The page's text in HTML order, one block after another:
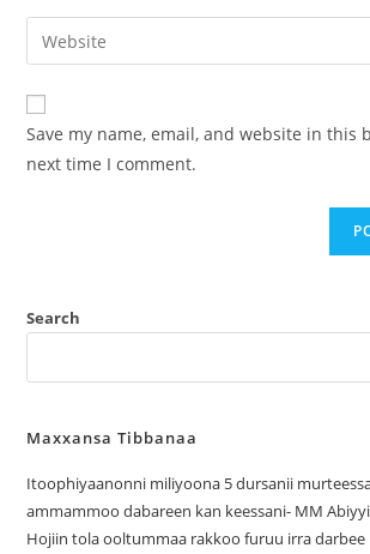
Save my name, email, and website in this
next time I comment.
Search
Maxxansa Tibbanaa
Itoophiyaanonni miliyoona 5 dursanii
ammammoo dabareen kan keessani- MM
Hojiin tola ooltummaa rakkoo furuu irra darbee